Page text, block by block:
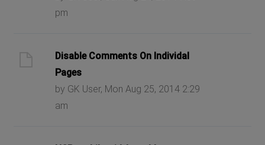
pm
Disable Comments On Individal
Pages
by GK User, Mon Aug 25, 2014 2:29
am